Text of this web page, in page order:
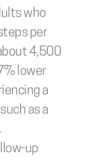
who
per
4,500
lower
a
as a
up